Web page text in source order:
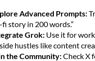
Advanced Prompts:
fi story in 200 words.”
Grok:Use it for
hustles like content
the Community:Check X